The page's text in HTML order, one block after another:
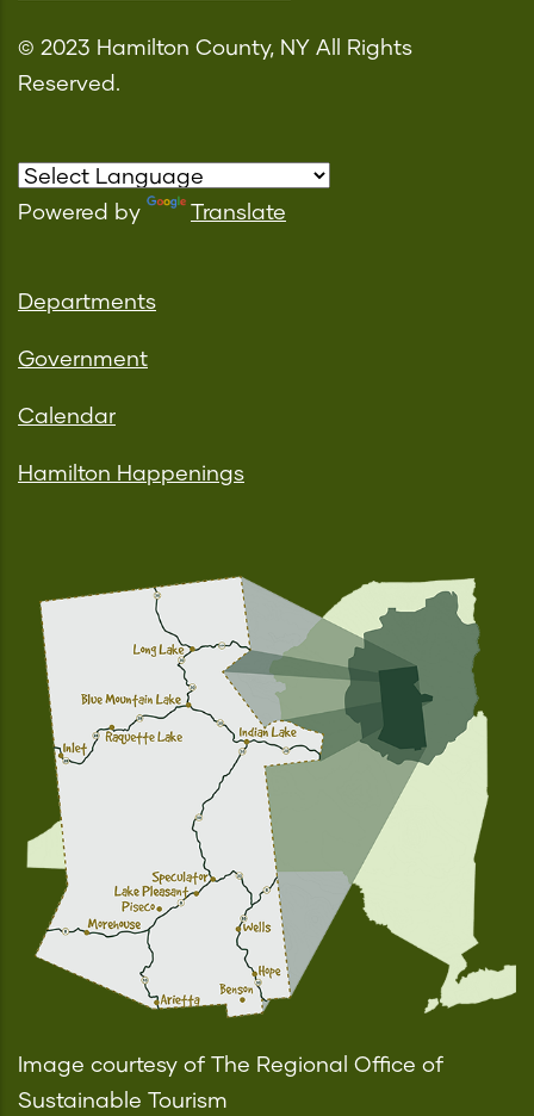
© 2023 Hamilton County, NY All Rights
Reserved.
Powered by Translate
Departments
Government
Calendar
Hamilton Happenings
Image courtesy of The Regional Office of
Sustainable Tourism